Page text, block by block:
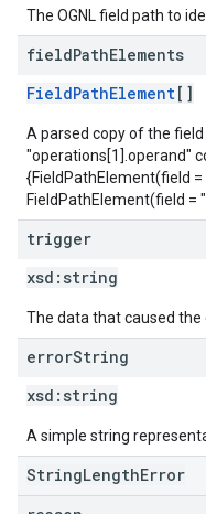
The OGNL field path to
fieldPathElements
FieldPathElement[]
A parsed copy of the
"operations[1].operand"
{FieldPathElement(field
FieldPathElement(field =
trigger
xsd: string
The data that caused the
errorString
xsd: string
A simple string
StringLengthError